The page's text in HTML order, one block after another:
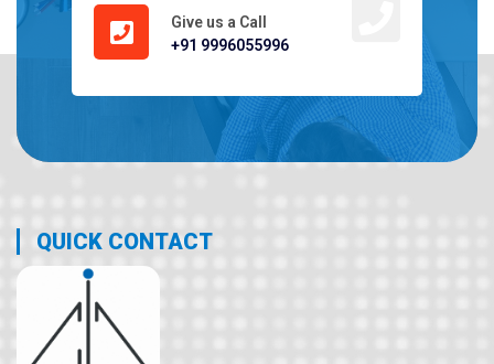
Give us a Call
+91 9996055996
QUICK CONTACT